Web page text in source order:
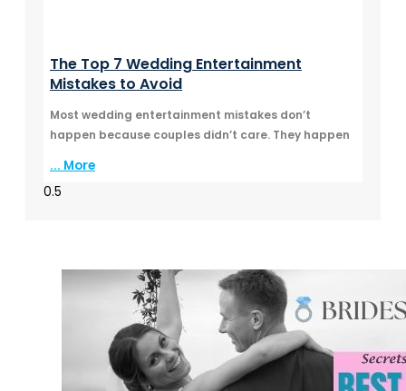
The Top 7 Wedding Entertainment
Mistakes to Avoid
Most wedding entertainment mistakes don’t
happen because couples didn’t care. They happen
... More